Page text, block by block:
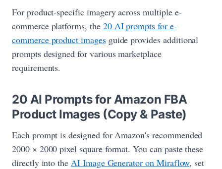
For product-specific imagery across multiple e-
commerce platforms, the 20 AI prompts for e-
commerce product imagesguide provides additional
prompts designed for various marketplace
requirements.
20 AI Prompts for Amazon FBA
Product Images (Copy & Paste)
Each prompt is designed for Amazon's recommended
2000 × 2000 pixel square format. You can paste these
directly into the AI Image Generator on Miraflow, set